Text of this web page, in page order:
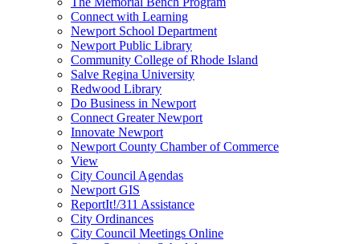
Connect with Learning
Newport School Department
Newport Public Library
Community College of Rhode Island
Salve Regina University
Redwood Library
Do Business in Newport
Connect Greater Newport
Innovate Newport
Newport County Chamber of Commerce
View
City Council Agendas
Newport GIS
ReportIt!/311 Assistance
City Ordinances
City Council Meetings Online